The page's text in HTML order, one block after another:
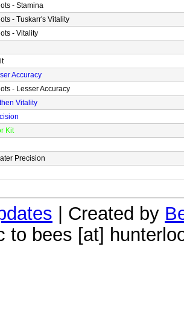
- Stamina
- Tuskarr's Vitality
- Vitality
Accuracy
- Lesser Accuracy
Vitality
Kit
Precision
| Created by
to bees [at]